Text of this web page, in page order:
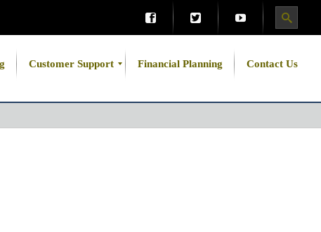
Customer Support Financial Planning Contact Us